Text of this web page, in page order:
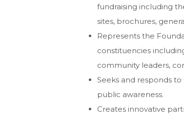
fundraising including
sites, brochures,
Represents the
constituencies
community leaders,
Seeks and responds
public awareness.
Creates innovative